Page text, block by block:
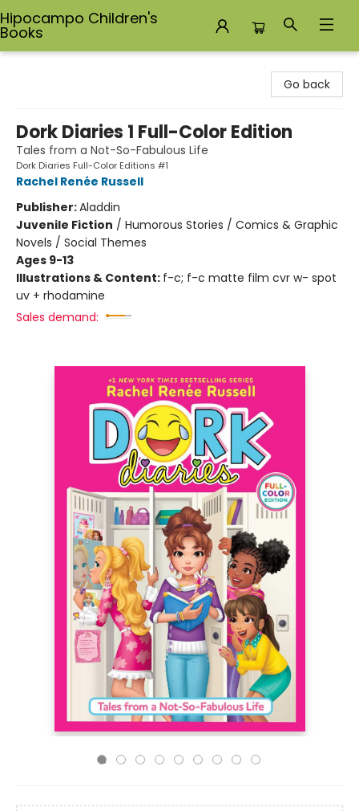
Hipocampo Children's
Books
Go back
Dork Diaries 1 Full-Color Edition
Tales from a Not-So-Fabulous Life
Dork Diaries Full-Color Editions #1
Rachel Renée Russell
Publisher:Aladdin
Juvenile Fiction / Humorous Stories / Comics & Graphic
Novels / Social Themes
Ages 9-13
Illustrations & Content: f-c; f-c matte film cvr w- spot
uv + rhodamine
Sales demand: